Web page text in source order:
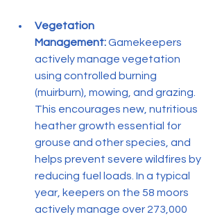
Vegetation
Management: Gamekeepers
actively manage vegetation
using controlled burning
(muirburn), mowing, and grazing.
This encourages new, nutritious
heather growth essential for
grouse and other species, and
helps prevent severe wildfires by
reducing fuel loads. In a typical
year, keepers on the 58 moors
actively manage over 273,000